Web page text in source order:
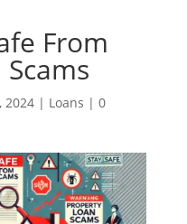
From
2024| Loans | 0